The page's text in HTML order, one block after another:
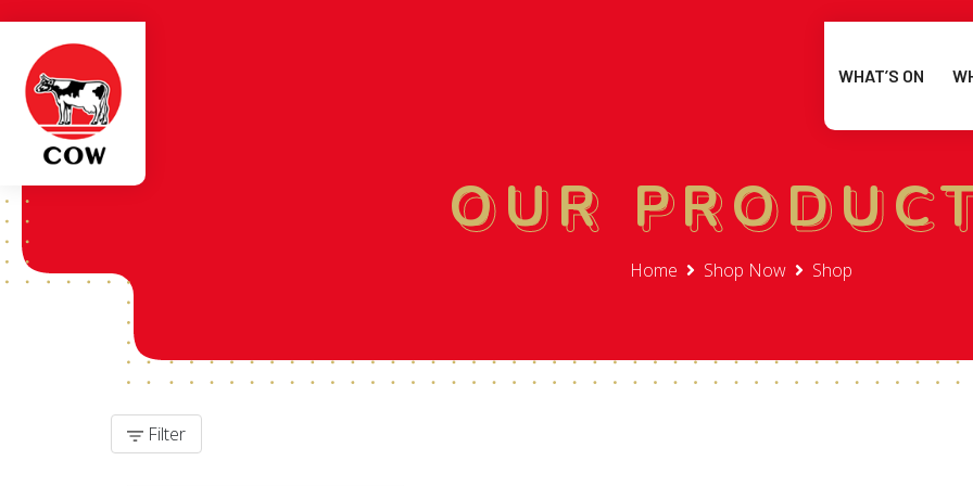
WHAT’S ON
OUR
OUR
Home Shop Now Shop
Filter